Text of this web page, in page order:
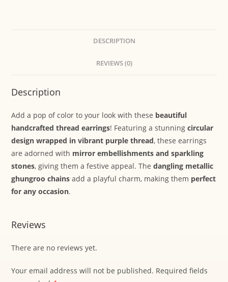
DESCRIPTION
REVIEWS (0)
Description
Add a pop of color to your look with these beautiful
handcrafted thread earrings! Featuring a stunningcircular
design wrapped in vibrant purple thread, these earrings
are adorned with mirror embellishments and sparkling
stones, giving them a festive appeal. Thedangling metallic
ghungroo chains add a playful charm, making them perfect
for any occasion.
Reviews
There are no reviews yet.
Your email address will not be published. Required fields